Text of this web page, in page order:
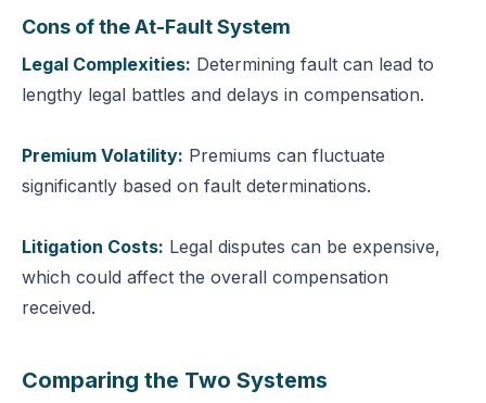
Cons of the At-Fault System
Legal Complexities: Determining fault can lead to
lengthy legal battles and delays in compensation.
Premium Volatility: Premiums can fluctuate
significantly based on fault determinations.
Litigation Costs: Legal disputes can be expensive,
which could affect the overall compensation
received.
Comparing the Two Systems